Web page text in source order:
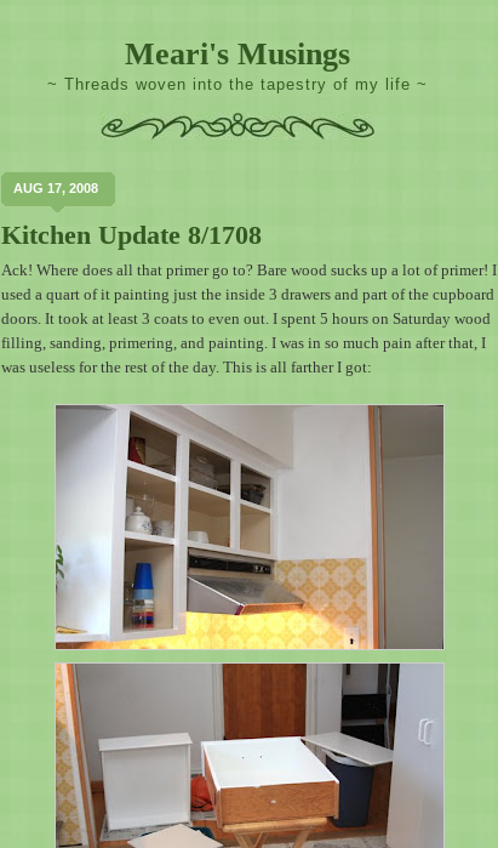
Meari's Musings
~ Threads woven into the tapestry of my life ~
AUG 17, 2008
Kitchen Update 8/1708
Ack! Where does all that primer go to? Bare wood sucks up a lot of primer! I
used a quart of it painting just the inside 3 drawers and part of the cupboard
doors. It took at least 3 coats to even out. I spent 5 hours on Saturday wood
filling, sanding, primering, and painting. I was in so much pain after that, I
was useless for the rest of the day. This is all farther I got: